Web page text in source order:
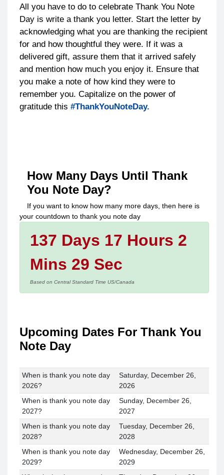
All you have to do to celebrate Thank You Note
Day is write a thank you letter. Start the letter by
acknowledging what you are thanking the recipient
for and how thoughtful they were. If it was a
delivered gift, assure them that it arrived safely
and mention how much you enjoy it. Ensure that
you make a note of how kind they were to
remember you. Capitalize on the power of
gratitude this #ThankYouNoteDay.
How Many Days Until Thank
You Note Day?
If you want to know how many more days, then here is
your countdown to thank you note day
137 Days 17 Hours 2
Mins 29 Sec
Based on Central Standard Time US/Canada
Upcoming Dates For Thank You
Note Day
When is thank you note day
2026?
Saturday, December 26,
2026
When is thank you note day
2027?
Sunday, December 26,
2027
When is thank you note day
2028?
Tuesday, December 26,
2028
When is thank you note day
2029?
Wednesday, December 26,
2029